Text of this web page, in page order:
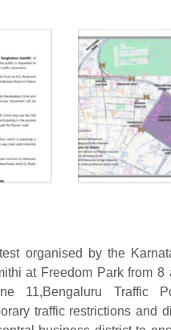
organised by the
at Freedom Park from 8
11,Bengaluru Traffic
traffic restrictions and